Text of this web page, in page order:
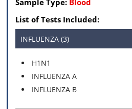
List of Tests Included:
INFLUENZA (3)
H1N1
INFLUENZA A
INFLUENZA B